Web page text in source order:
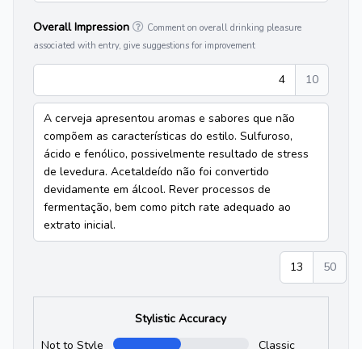
Overall Impression
Comment on overall drinking pleasure
associated with entry, give suggestions for improvement
4 10
A cerveja apresentou aromas e sabores que não
compõem as características do estilo. Sulfuroso,
ácido e fenólico, possivelmente resultado de stress
de levedura. Acetaldeído não foi convertido
devidamente em álcool. Rever processos de
fermentação, bem como pitch rate adequado ao
extrato inicial.
13 50
Stylistic Accuracy
Not to Style
Classic